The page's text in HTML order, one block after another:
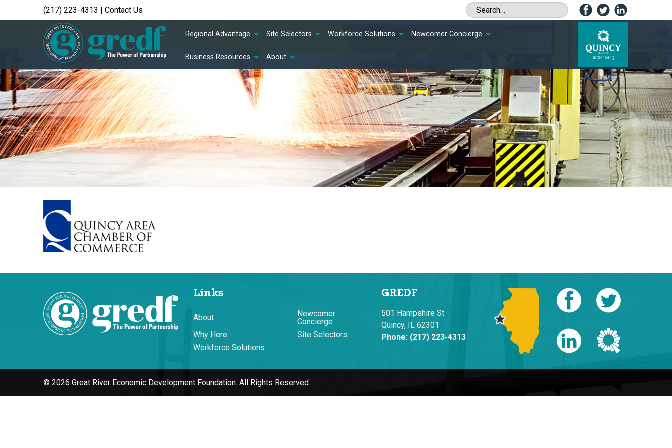
(217) 223-4313 | Contact Us
Regional Advantage Site Selectors Workforce Solutions Newcomer Concierge
Business Resources About
Links
About
Newcomer
Concierge
Why Here
Site Selectors
Workforce Solutions
GREDF
501 Hampshire St
Quincy, IL 62301
Phone: (217) 223-4313
© 2026 Great River Economic Development Foundation. All Rights Reserved.